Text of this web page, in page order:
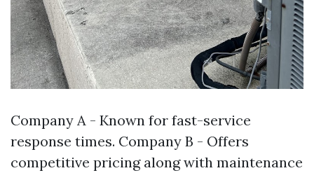
Company A - Known for fast-service
response times. Company B - Offers
competitive pricing along with maintenance